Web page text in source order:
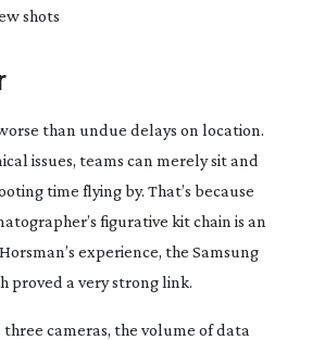
shots
than undue delays on location.
issues, teams can merely sit and
time flying by. That’s because
figurative kit chain is an
experience, the Samsung
proved a very strong link.
three cameras, the volume of data